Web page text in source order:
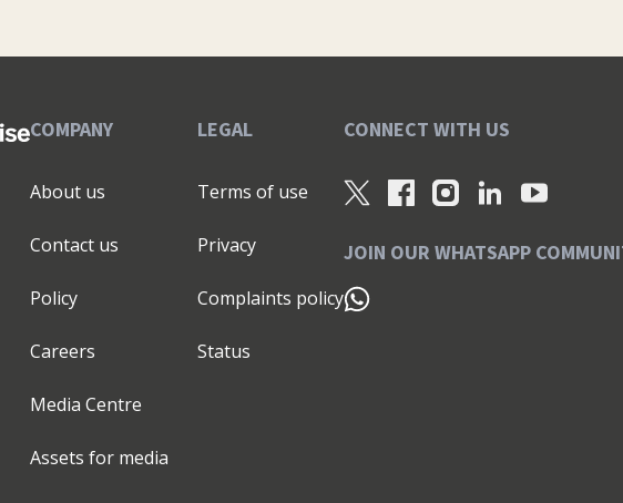
Organiser and Five and a Half Steps to a
you’ll find me relaxing with my adorable cat,
to bring fresh ideas to my clients. If you’re ready to
to chat, drop me an email at kathy@littlepiggy.ltd
thriving!
COMPANY
About us
Contact us
Policy
Careers
Media Centre
Assets for media
LEGAL
Terms of use
Privacy
Complaints policy
Status
CONNECT WITH US
JOIN OUR WHATSAPP